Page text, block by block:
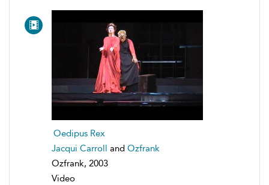
Oedipus Rex
Jacqui Carroll and Ozfrank
Ozfrank, 2003
Video